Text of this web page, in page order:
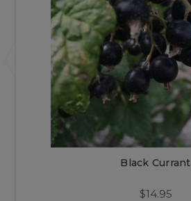
Black Currant
$14.95